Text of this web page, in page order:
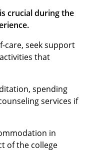
crucial during the
care, seek support
that
spending
services if
in
of the college